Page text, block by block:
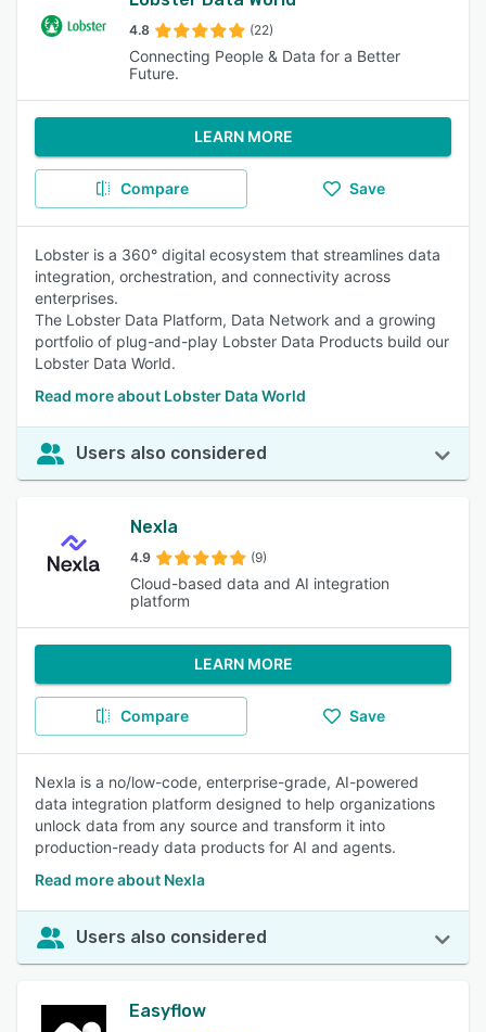
4.8 (22)
Connecting People & Data for a Better
Future.
LEARN MORE
Compare Save
Lobster is a 360° digital ecosystem that streamlines data
integration, orchestration, and connectivity across
enterprises.
The Lobster Data Platform, Data Network and a growing
portfolio of plug-and-play Lobster Data Products build our
Lobster Data World.
Read more about Lobster Data World
Users also considered
Nexla
4.9 (9)
Cloud-based data and AI integration
platform
LEARN MORE
Compare Save
Nexla is a no/low-code, enterprise-grade, AI-powered
data integration platform designed to help organizations
unlock data from any source and transform it into
production-ready data products for AI and agents.
Read more about Nexla
Users also considered
Easyflow